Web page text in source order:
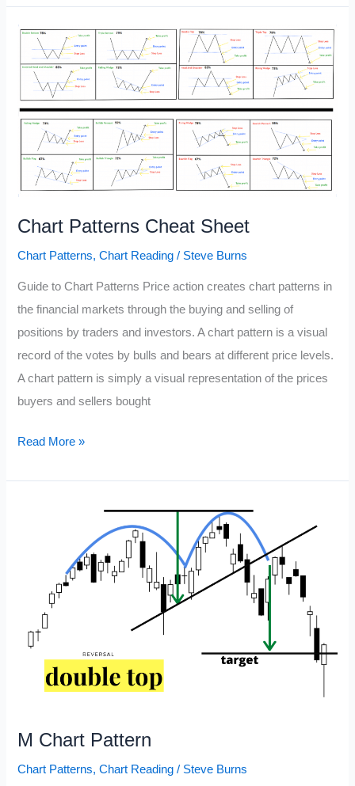
Chart Patterns Cheat Sheet
Chart Patterns,Chart Reading / Steve Burns
Guide to Chart Patterns Price action creates chart patterns in
the financial markets through the buying and selling of
positions by traders and investors. A chart pattern is a visual
record of the votes by bulls and bears at different price levels.
A chart pattern is simply a visual representation of the prices
buyers and sellers bought
Chart
Read More »
M Chart Pattern
Chart Patterns,Chart Reading / Steve Burns